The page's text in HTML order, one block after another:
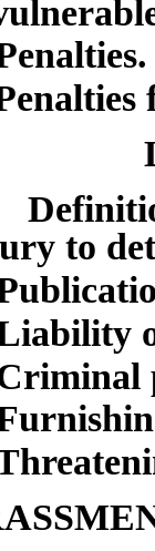
to
of